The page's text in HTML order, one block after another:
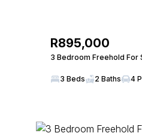
R895,000
3 Bedroom Freehold For
3 Beds 2 Baths 4